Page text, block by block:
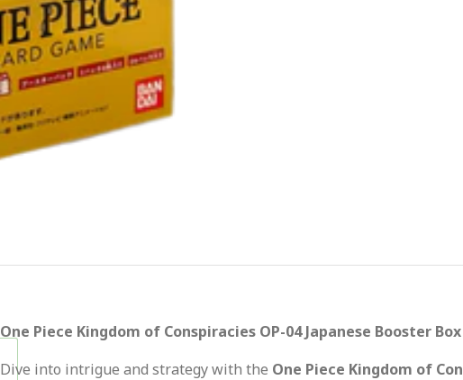
One Piece Kingdom of Conspiracies OP-04 Japanese Booster
Dive into intrigue and strategy with the One Piece Kingdom of